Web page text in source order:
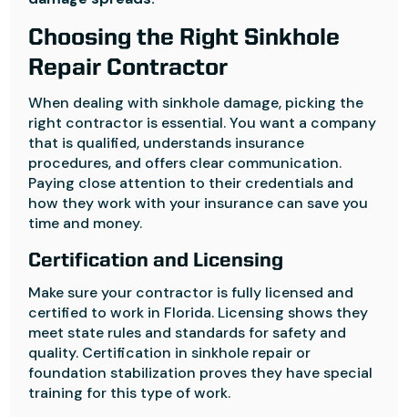
Choosing the Right Sinkhole
Repair Contractor
When dealing with sinkhole damage, picking the
right contractor is essential. You want a company
that is qualified, understands insurance
procedures, and offers clear communication.
Paying close attention to their credentials and
how they work with your insurance can save you
time and money.
Certification and Licensing
Make sure your contractor is fully licensed and
certified to work in Florida. Licensing shows they
meet state rules and standards for safety and
quality. Certification in sinkhole repair or
foundation stabilization proves they have special
training for this type of work.